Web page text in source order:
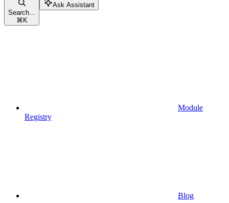
Search...
⌘ K
Ask Assistant
Module
Registry
Blog